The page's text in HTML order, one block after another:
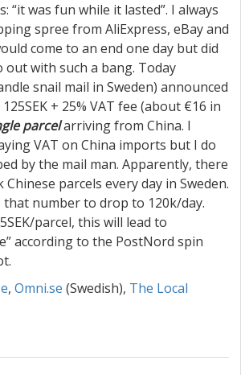
“it was fun while it lasted”. I always
spree from AliExpress, eBay and
come to an end one day but did
with such a bang. Today
snail mail in Sweden) announced
+ 25% VAT fee (about €16 in
parcelarriving from China. I
VAT on China imports but I do
by the mail man. Apparently, there
parcels every day in Sweden.
that number to drop to 120k/day.
parcel, this will lead to
according to the PostNord spin
, Omni.se (Swedish), The Local